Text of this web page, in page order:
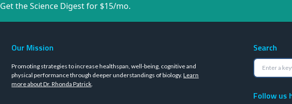
Get the Science Digest for $15/mo.
Our Mission
Promoting strategies to increase healthspan, well-being, cognitive and
physical performance through deeper understandings of biology.Learn
more about Dr. Rhonda Patrick.
Search
Follow us